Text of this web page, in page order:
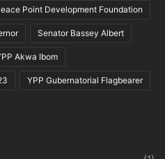
Point Development Foundation
Senator Bassey Albert
Akwa Ibom
YPP Gubernatorial Flagbearer